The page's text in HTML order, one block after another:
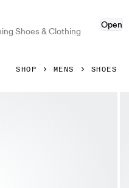
Shoes & Clothing
Open
SHOP MENS SHOES